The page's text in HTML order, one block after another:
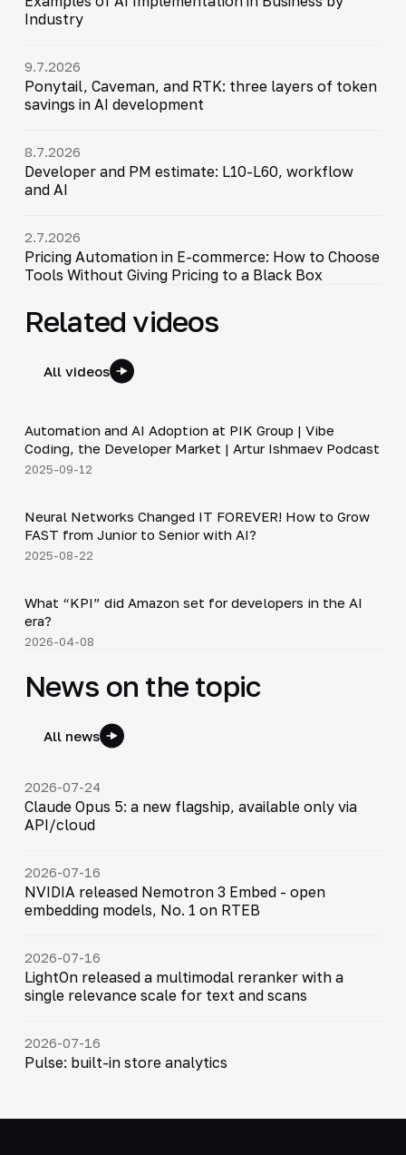
Industry
9.7.2026
Ponytail, Caveman, and RTK: three layers of token
savings in AI development
8.7.2026
Developer and PM estimate: L10-L60, workflow
and AI
2.7.2026
Pricing Automation in E-commerce: How to Choose
Tools Without Giving Pricing to a Black Box
Related videos
All videos
▶
Automation and AI Adoption at PIK Group | Vibe
Coding, the Developer Market | Artur Ishmaev Podcast
2025-09-12
▶
Neural Networks Changed IT FOREVER! How to Grow
FAST from Junior to Senior with AI?
2025-08-22
▶
Shorts
What “KPI” did Amazon set for developers in the AI
era?
2026-04-08
News on the topic
All news
2026-07-24
Claude Opus 5: a new flagship, available only via
API/cloud
2026-07-16
NVIDIA released Nemotron 3 Embed - open
embedding models, No. 1 on RTEB
2026-07-16
LightOn released a multimodal reranker with a
single relevance scale for text and scans
2026-07-16
Pulse: built-in store analytics